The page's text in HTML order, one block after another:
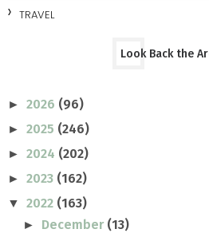
TRAVEL
Look Back the
► 2026 (96)
► 2025 (246)
► 2024 (202)
► 2023 (162)
▼ 2022 (163)
► December (13)